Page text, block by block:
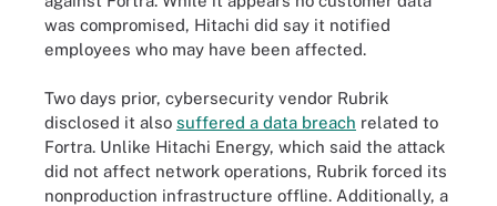
was compromised, Hitachi did say it notified
employees who may have been affected.
Two days prior, cybersecurity vendor Rubrik
disclosed it also suffered a data breach related to
Fortra. Unlike Hitachi Energy, which said the attack
did not affect network operations, Rubrik forced its
nonproduction infrastructure offline. Additionally, a